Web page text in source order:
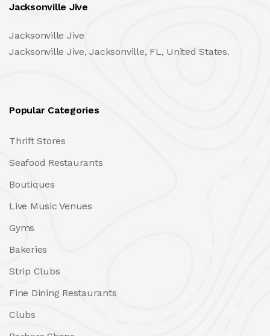
Jacksonville Jive
Jacksonville Jive
Jacksonville Jive, Jacksonville, FL, United States.
Popular Categories
Thrift Stores
Seafood Restaurants
Boutiques
Live Music Venues
Gyms
Bakeries
Strip Clubs
Fine Dining Restaurants
Clubs